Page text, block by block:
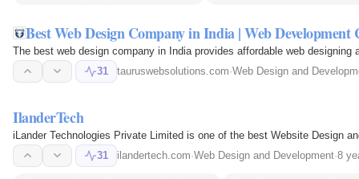
Best Web Design Company in India | Web
The best web design company in India provides affordable web
31
tauruswebsolutions.com·Web Design and
IlanderTech
iLander Technologies Private Limited is one of the best Website Design
31
ilandertech.com·Web Design and Development·8